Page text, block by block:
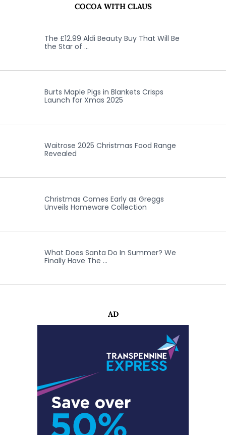
COCOA WITH CLAUS
The £12.99 Aldi Beauty Buy That Will Be
the Star of …
Burts Maple Pigs in Blankets Crisps
Launch for Xmas 2025
Waitrose 2025 Christmas Food Range
Revealed
Christmas Comes Early as Greggs
Unveils Homeware Collection
What Does Santa Do In Summer? We
Finally Have The …
AD